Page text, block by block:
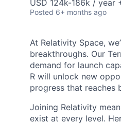
USD 124k-186k / year
Posted 6+ months ago
At Relativity Space,
breakthroughs. Our
demand for launch
R will unlock new
progress that reaches
Joining Relativity
exist at every level.